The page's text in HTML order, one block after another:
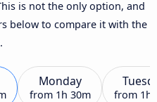
is not the only option, and
below to compare it with the
Monday
from 1h 30m from 1h